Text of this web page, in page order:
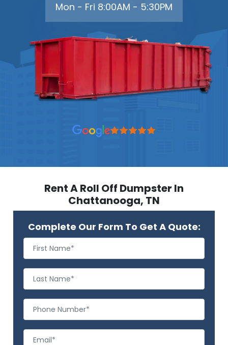
Mon - Fri 8:00AM - 5:30PM
Rent A Roll Off Dumpster In
Chattanooga, TN
Complete Our Form To Get A Quote: